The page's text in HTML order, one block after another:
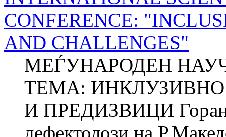
CONFERENCE:
AND CHALLENGES"
МЕЃУНАРОДЕН
ТЕМА: ИНКЛУЗИВНО
И ПРЕДИЗВИЦИ
дефектолози на